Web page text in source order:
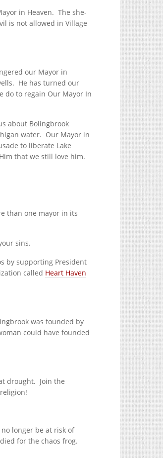
in Heaven. The she-
is not allowed in Village
our Mayor in
He has turned our
do to regain Our Mayor In
about Bolingbrook
water. Our Mayor in
to liberate Lake
that we still love him.
than one mayor in its
sins.
by supporting President
called Heart Haven
was founded by
could have founded
drought. Join the
longer be at risk of
for the chaos frog.